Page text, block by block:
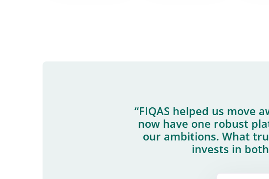
“FIQAS helped us move
now have one robust
our ambitions. What
invests in